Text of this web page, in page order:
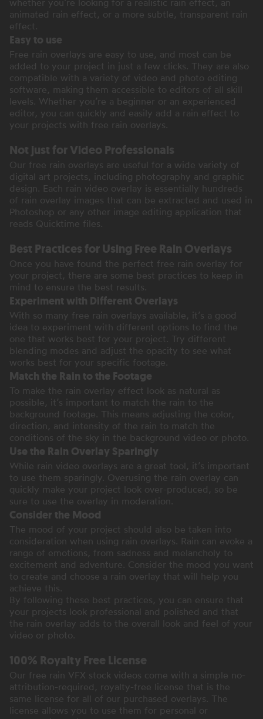
whether you’re looking for a realistic rain effect, an
animated rain effect, or a more subtle, transparent rain
effect.
Easy to use
Free rain overlays are easy to use, and most can be
added to your project in just a few clicks. They are also
compatible with a variety of video and photo editing
software, making them accessible to editors of all skill
levels. Whether you’re a beginner or an experienced
editor, you can quickly and easily add a rain effect to
your projects with free rain overlays.
Not just for Video Professionals
Our free rain overlays are useful for a wide variety of
digital art projects, including photography and graphic
design. Each rain video overlay is essentially hundreds
of rain overlay images that can be extracted and used in
Photoshop or any other image editing application that
reads Quicktime files.
Best Practices for Using Free Rain Overlays
Once you have found the perfect free rain overlay for
your project, there are some best practices to keep in
mind to ensure the best results.
Experiment with Different Overlays
With so many free rain overlays available, it’s a good
idea to experiment with different options to find the
one that works best for your project. Try different
blending modes and adjust the opacity to see what
works best for your specific footage.
Match the Rain to the Footage
To make the rain overlay effect look as natural as
possible, it’s important to match the rain to the
background footage. This means adjusting the color,
direction, and intensity of the rain to match the
conditions of the sky in the background video or photo.
Use the Rain Overlay Sparingly
While rain video overlays are a great tool, it’s important
to use them sparingly. Overusing the rain overlay can
quickly make your project look over-produced, so be
sure to use the overlay in moderation.
Consider the Mood
The mood of your project should also be taken into
consideration when using rain overlays. Rain can evoke a
range of emotions, from sadness and melancholy to
excitement and adventure. Consider the mood you want
to create and choose a rain overlay that will help you
achieve this.
By following these best practices, you can ensure that
your projects look professional and polished and that
the rain overlay adds to the overall look and feel of your
video or photo.
100% Royalty Free License
Our free rain VFX stock videos come with a simple no-
attribution-required, royalty-free license that is the
same license for all of our purchased overlays. The
license allows you to use them for personal or